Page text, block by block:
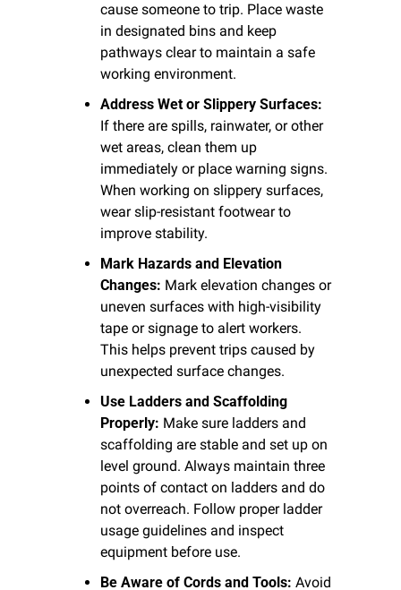
cause someone to trip. Place waste
in designated bins and keep
pathways clear to maintain a safe
working environment.
Address Wet or Slippery Surfaces:
If there are spills, rainwater, or other
wet areas, clean them up
immediately or place warning signs.
When working on slippery surfaces,
wear slip-resistant footwear to
improve stability.
Mark Hazards and Elevation
Changes: Mark elevation changes or
uneven surfaces with high-visibility
tape or signage to alert workers.
This helps prevent trips caused by
unexpected surface changes.
Use Ladders and Scaffolding
Properly: Make sure ladders and
scaffolding are stable and set up on
level ground. Always maintain three
points of contact on ladders and do
not overreach. Follow proper ladder
usage guidelines and inspect
equipment before use.
Be Aware of Cords and Tools: Avoid